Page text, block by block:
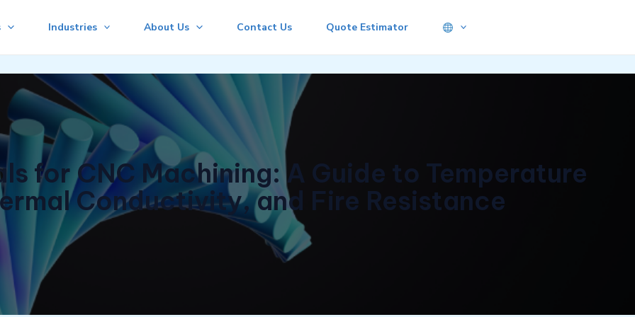
Industries About Us Contact Us Quote Estimator
for CNC Machining: A Guide to Temperature
Conductivity, and Fire Resistance